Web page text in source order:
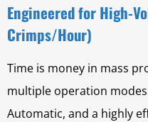
Engineered for High-
Crimps/Hour)
Time is money in mass
multiple operation
Automatic, and a highly